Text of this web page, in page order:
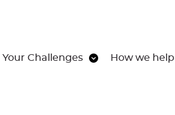
Your Challenges How we help